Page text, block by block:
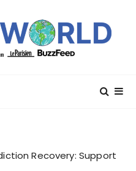
Recovery: Support